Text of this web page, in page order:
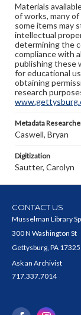
Materials
of works, many
some items may
intellectual
determining the
compliance with
publishing these
for educational
obtaining
research
Metadata
Caswell, Bryan
Digitization
Sautter, Carolyn
CONTACT US
Musselman Library
300 N Washington St
Gettysburg, PA 17325
Ask an Archivist
717.337.7014